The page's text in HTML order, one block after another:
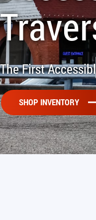
The First
SHOP INVENTORY